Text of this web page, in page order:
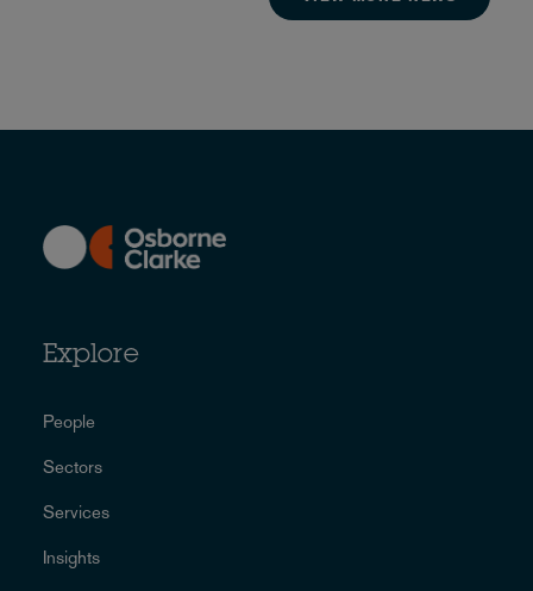
Explore
People
Sectors
Services
Insights